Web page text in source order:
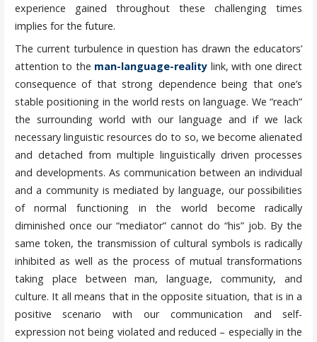
experience gained throughout these challenging times
implies for the future.
The current turbulence in question has drawn the educators’
attention to the man-language-reality link, with one direct
consequence of that strong dependence being that one’s
stable positioning in the world rests on language. We “reach”
the surrounding world with our language and if we lack
necessary linguistic resources do to so, we become alienated
and detached from multiple linguistically driven processes
and developments. As communication between an individual
and a community is mediated by language, our possibilities
of normal functioning in the world become radically
diminished once our “mediator” cannot do “his” job. By the
same token, the transmission of cultural symbols is radically
inhibited as well as the process of mutual transformations
taking place between man, language, community, and
culture. It all means that in the opposite situation, that is in a
positive scenario with our communication and self-
expression not being violated and reduced – especially in the